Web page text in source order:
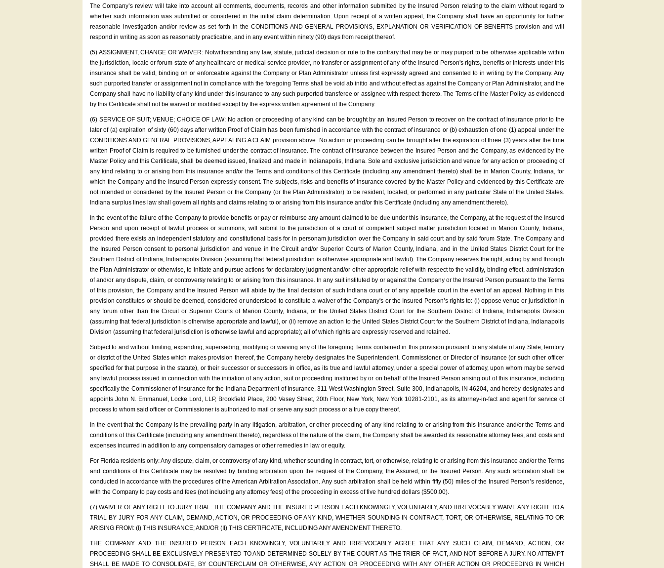
The Company’s review will take into account all comments, documents, records and other information submitted by the Insured Person relating to the claim without regard to
whether such information was submitted or considered in the initial claim determination. Upon receipt of a written appeal, the Company shall have an opportunity for further
reasonable investigation and/or review as set forth in the CONDITIONS AND GENERAL PROVISIONS, EXPLANATION OR VERIFICATION OF BENEFITS provision and will
respond in writing as soon as reasonably practicable, and in any event within ninety (90) days from receipt thereof.
(5) ASSIGNMENT, CHANGE OR WAIVER: Notwithstanding any law, statute, judicial decision or rule to the contrary that may be or may purport to be otherwise applicable within
the jurisdiction, locale or forum state of any healthcare or medical service provider, no transfer or assignment of any of the Insured Person's rights, benefits or interests under this
insurance shall be valid, binding on or enforceable against the Company or Plan Administrator unless first expressly agreed and consented to in writing by the Company. Any
such purported transfer or assignment not in compliance with the foregoing Terms shall be void ab initio and without effect as against the Company or Plan Administrator, and the
Company shall have no liability of any kind under this insurance to any such purported transferee or assignee with respect thereto. The Terms of the Master Policy as evidenced
by this Certificate shall not be waived or modified except by the express written agreement of the Company.
(6) SERVICE OF SUIT; VENUE; CHOICE OF LAW: No action or proceeding of any kind can be brought by an Insured Person to recover on the contract of insurance prior to the
later of (a) expiration of sixty (60) days after written Proof of Claim has been furnished in accordance with the contract of insurance or (b) exhaustion of one (1) appeal under the
CONDITIONS AND GENERAL PROVISIONS, APPEALING A CLAIM provision above. No action or proceeding can be brought after the expiration of three (3) years after the time
written Proof of Claim is required to be furnished under the contract of insurance. The contract of insurance between the Insured Person and the Company, as evidenced by the
Master Policy and this Certificate, shall be deemed issued, finalized and made in Indianapolis, Indiana. Sole and exclusive jurisdiction and venue for any action or proceeding of
any kind relating to or arising from this insurance and/or the Terms and conditions of this Certificate (including any amendment thereto) shall be in Marion County, Indiana, for
which the Company and the Insured Person expressly consent. The subjects, risks and benefits of insurance covered by the Master Policy and evidenced by this Certificate are
not intended or considered by the Insured Person or the Company (or the Plan Administrator) to be resident, located, or performed in any particular State of the United States.
Indiana surplus lines law shall govern all rights and claims relating to or arising from this insurance and/or this Certificate (including any amendment thereto).
In the event of the failure of the Company to provide benefits or pay or reimburse any amount claimed to be due under this insurance, the Company, at the request of the Insured
Person and upon receipt of lawful process or summons, will submit to the jurisdiction of a court of competent subject matter jurisdiction located in Marion County, Indiana,
provided there exists an independent statutory and constitutional basis for in personam jurisdiction over the Company in said court and by said forum State. The Company and
the Insured Person consent to personal jurisdiction and venue in the Circuit and/or Superior Courts of Marion County, Indiana, and in the United States District Court for the
Southern District of Indiana, Indianapolis Division (assuming that federal jurisdiction is otherwise appropriate and lawful). The Company reserves the right, acting by and through
the Plan Administrator or otherwise, to initiate and pursue actions for declaratory judgment and/or other appropriate relief with respect to the validity, binding effect, administration
of and/or any dispute, claim, or controversy relating to or arising from this insurance. In any suit instituted by or against the Company or the Insured Person pursuant to the Terms
of this provision, the Company and the Insured Person will abide by the final decision of such Indiana court or of any appellate court in the event of an appeal. Nothing in this
provision constitutes or should be deemed, considered or understood to constitute a waiver of the Company's or the Insured Person’s rights to: (i) oppose venue or jurisdiction in
any forum other than the Circuit or Superior Courts of Marion County, Indiana, or the United States District Court for the Southern District of Indiana, Indianapolis Division
(assuming that federal jurisdiction is otherwise appropriate and lawful), or (ii) remove an action to the United States District Court for the Southern District of Indiana, Indianapolis
Division (assuming that federal jurisdiction is otherwise lawful and appropriate); all of which rights are expressly reserved and retained.
Subject to and without limiting, expanding, superseding, modifying or waiving any of the foregoing Terms contained in this provision pursuant to any statute of any State, territory
or district of the United States which makes provision thereof, the Company hereby designates the Superintendent, Commissioner, or Director of Insurance (or such other officer
specified for that purpose in the statute), or their successor or successors in office, as its true and lawful attorney, under a special power of attorney, upon whom may be served
any lawful process issued in connection with the initiation of any action, suit or proceeding instituted by or on behalf of the Insured Person arising out of this insurance, including
specifically the Commissioner of Insurance for the Indiana Department of Insurance, 311 West Washington Street, Suite 300, Indianapolis, IN 46204, and hereby designates and
appoints John N. Emmanuel, Locke Lord, LLP, Brookfield Place, 200 Vesey Street, 20th Floor, New York, New York 10281-2101, as its attorney-in-fact and agent for service of
process to whom said officer or Commissioner is authorized to mail or serve any such process or a true copy thereof.
In the event that the Company is the prevailing party in any litigation, arbitration, or other proceeding of any kind relating to or arising from this insurance and/or the Terms and
conditions of this Certificate (including any amendment thereto), regardless of the nature of the claim, the Company shall be awarded its reasonable attorney fees, and costs and
expenses incurred in addition to any compensatory damages or other remedies in law or equity.
For Florida residents only: Any dispute, claim, or controversy of any kind, whether sounding in contract, tort, or otherwise, relating to or arising from this insurance and/or the Terms
and conditions of this Certificate may be resolved by binding arbitration upon the request of the Company, the Assured, or the Insured Person. Any such arbitration shall be
conducted in accordance with the procedures of the American Arbitration Association. Any such arbitration shall be held within fifty (50) miles of the Insured Person’s residence,
with the Company to pay costs and fees (not including any attorney fees) of the proceeding in excess of five hundred dollars ($500.00).
(7) WAIVER OF ANY RIGHT TO JURY TRIAL: THE COMPANY AND THE INSURED PERSON EACH KNOWINGLY, VOLUNTARILY, AND IRREVOCABLY WAIVE ANY RIGHT TO A
TRIAL BY JURY FOR ANY CLAIM, DEMAND, ACTION, OR PROCEEDING OF ANY KIND, WHETHER SOUNDING IN CONTRACT, TORT, OR OTHERWISE, RELATING TO OR
ARISING FROM: (I) THIS INSURANCE; AND/OR (II) THIS CERTIFICATE, INCLUDING ANY AMENDMENT THERETO.
THE COMPANY AND THE INSURED PERSON EACH KNOWINGLY, VOLUNTARILY AND IRREVOCABLY AGREE THAT ANY SUCH CLAIM, DEMAND, ACTION, OR
PROCEEDING SHALL BE EXCLUSIVELY PRESENTED TO AND DETERMINED SOLELY BY THE COURT AS THE TRIER OF FACT, AND NOT BEFORE A JURY. NO ATTEMPT
SHALL BE MADE TO CONSOLIDATE, BY COUNTERCLAIM OR OTHERWISE, ANY ACTION OR PROCEEDING WITH ANY OTHER ACTION OR PROCEEDING IN WHICH